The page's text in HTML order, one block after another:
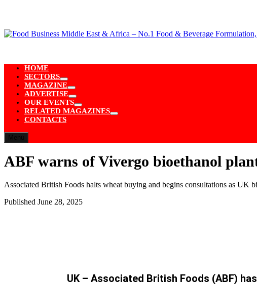
content
HOME
SECTORS
Show
sub
menu
MAGAZINE
Show
sub
menu
ADVERTISE
Show
sub
menu
OUR EVENTS
Show
sub
RELATED MAGAZINES
Show
CONTACTS
ABF warns of Vivergo bioethanol
Associated British Foods halts wheat buying and begins consultations as UK
Published June 28, 2025
UK – Associated British Foods (ABF)